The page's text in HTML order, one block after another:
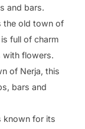
and bars.
the old town of
full of charm
with flowers.
of Nerja, this
bars and
known for its